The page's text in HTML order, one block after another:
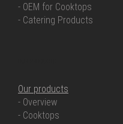
- OEM for Cooktops
- Catering Products
Our products
- Overview
- Cooktops